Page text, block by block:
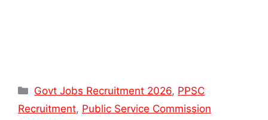
Categories
Govt Jobs Recruitment 2026, PPSC
Recruitment, Public Service Commission